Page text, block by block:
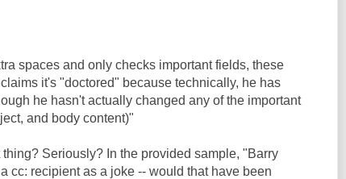
spaces and only checks important fields, these
it's "doctored" because technically, he has
he hasn't actually changed any of the important
and body content)"
Seriously? In the provided sample, "Barry
cc: recipient as a joke -- would that have been